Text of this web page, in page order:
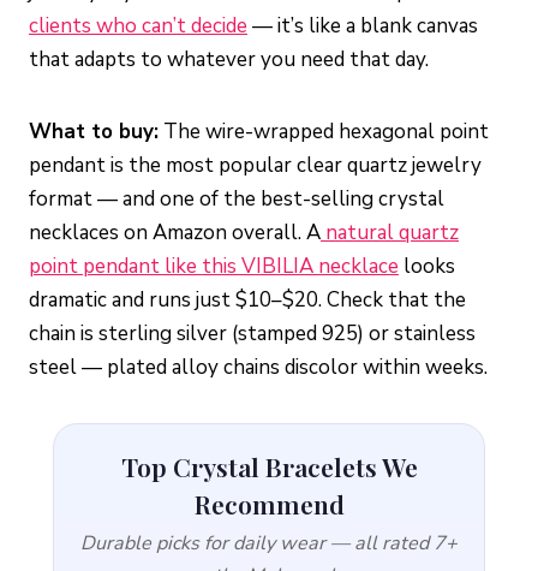
clients who can’t decide — it’s like a blank canvas
that adapts to whatever you need that day.
What to buy: The wire-wrapped hexagonal point
pendant is the most popular clear quartz jewelry
format — and one of the best-selling crystal
necklaces on Amazon overall. A natural quartz
point pendant like this VIBILIA necklace looks
dramatic and runs just $10–$20. Check that the
chain is sterling silver (stamped 925) or stainless
steel — plated alloy chains discolor within weeks.
Top Crystal Bracelets We
Recommend
Durable picks for daily wear — all rated 7+